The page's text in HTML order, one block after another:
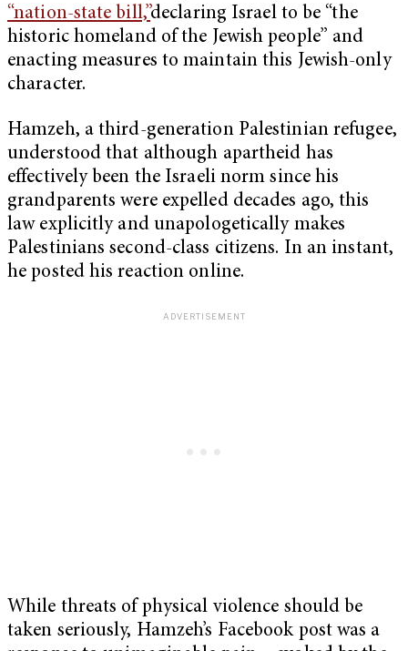
“nation-state bill,”declaring Israel to be “the
historic homeland of the Jewish people” and
enacting measures to maintain this Jewish-only
character.
Hamzeh, a third-generation Palestinian refugee,
understood that although apartheid has
effectively been the Israeli norm since his
grandparents were expelled decades ago, this
law explicitly and unapologetically makes
Palestinians second-class citizens. In an instant,
he posted his reaction online.
While threats of physical violence should be
taken seriously, Hamzeh’s Facebook post was a